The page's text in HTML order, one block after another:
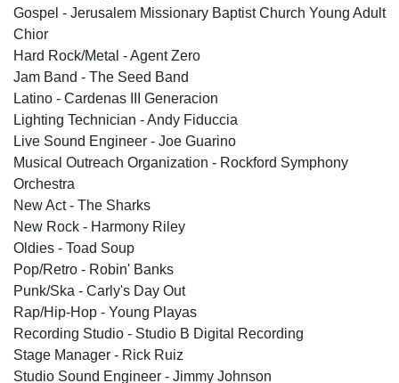
Gospel - Jerusalem Missionary Baptist Church Young Adult
Chior
Hard Rock/Metal - Agent Zero
Jam Band - The Seed Band
Latino - Cardenas III Generacion
Lighting Technician - Andy Fiduccia
Live Sound Engineer - Joe Guarino
Musical Outreach Organization - Rockford Symphony
Orchestra
New Act - The Sharks
New Rock - Harmony Riley
Oldies - Toad Soup
Pop/Retro - Robin' Banks
Punk/Ska - Carly's Day Out
Rap/Hip-Hop - Young Playas
Recording Studio - Studio B Digital Recording
Stage Manager - Rick Ruiz
Studio Sound Engineer - Jimmy Johnson